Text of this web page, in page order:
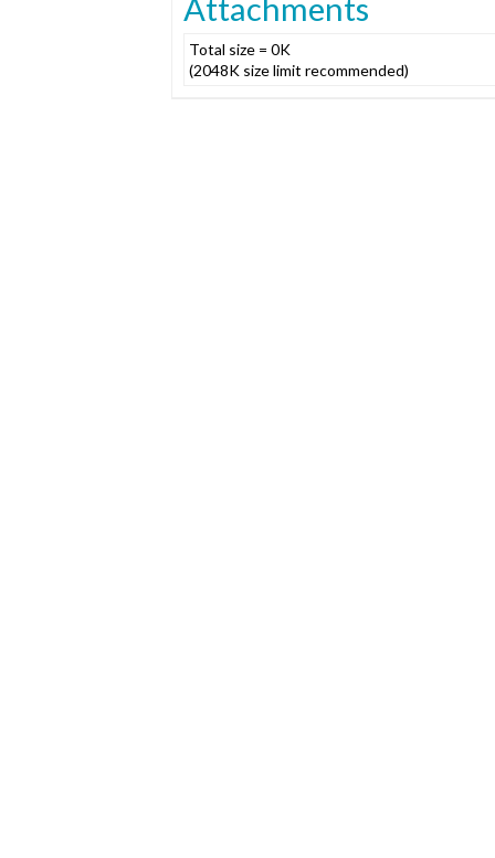
Attachments
Total size = 0K
(2048K size limit recommended)